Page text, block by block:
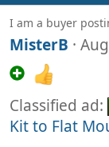
I am a buyer
MisterB
Classified ad:
Kit to Flat